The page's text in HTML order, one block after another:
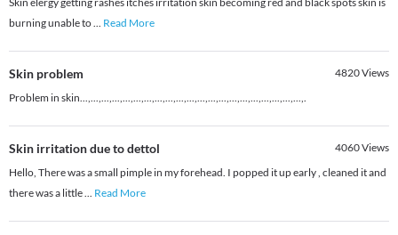
burning unable to... Read More
Skin problem 4820Views
Problem in skin...,...,...,...,...,...,...,...,...,...,...,...,...,...,...,...,...,...,...,...,...,.
Skin irritation due to dettol 4060Views
Hello, There was a small pimple in my forehead. I popped it up early , cleaned it and
there was a little... Read More